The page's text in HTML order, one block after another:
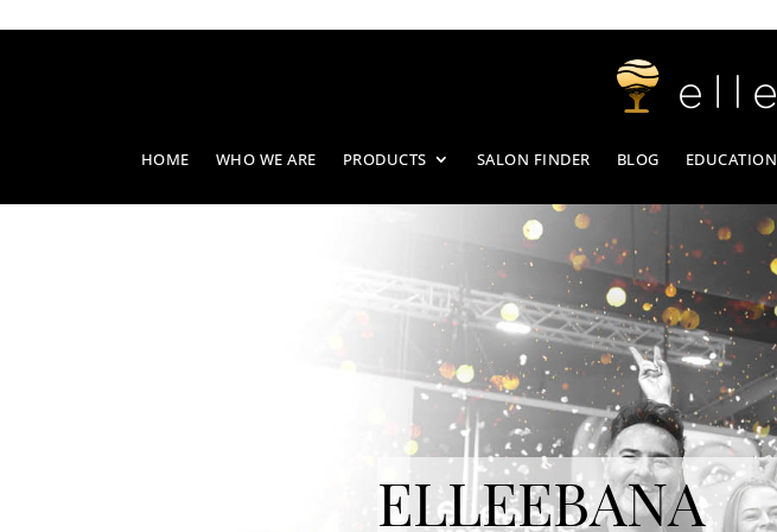
HOME WHO WE ARE PRODUCTS SALON FINDER BLOG EDUCATION
ELLEEBANA